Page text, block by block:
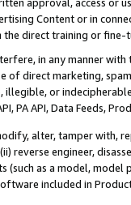
Content or in
direct training or
in any manner
of direct marketing,
illegible, or
PA API, Data Feeds,
alter, tamper with,
reverse engineer,
(such as a model,
included in